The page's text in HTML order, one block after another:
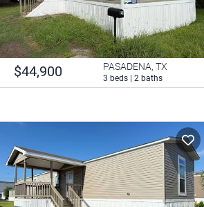
$44,900 PASADENA, TX
3 beds | 2 baths